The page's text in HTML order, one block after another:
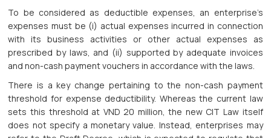
To be considered as deductible expenses, an enterprise’s
expenses must be (i) actual expenses incurred in connection
with its business activities or other actual expenses as
prescribed by laws, and (ii) supported by adequate invoices
and non-cash payment vouchers in accordance with the laws.
There is a key change pertaining to the non-cash payment
threshold for expense deductibility. Whereas the current law
sets this threshold at VND 20 million, the new CIT Law itself
does not specify a monetary value. Instead, enterprises may